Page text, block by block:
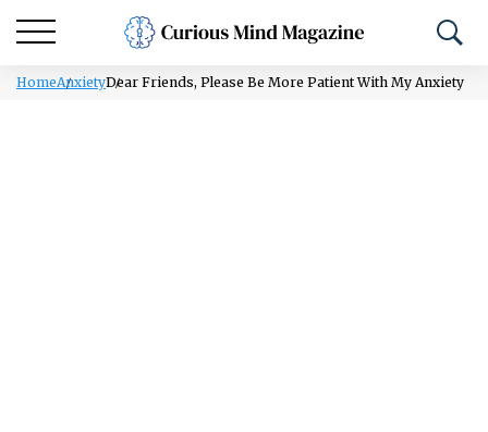
HomeAnxietyDear Friends, Please Be More Patient With My Anxiety